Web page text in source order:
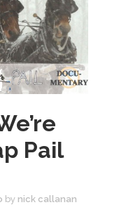
Pail
by nick callanan